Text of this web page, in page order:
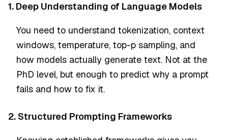
1. Deep Understanding of Language Models
You need to understand tokenization, context
windows, temperature, top-p sampling, and
how models actually generate text. Not at the
PhD level, but enough to predict why a prompt
fails and how to fix it.
2. Structured Prompting Frameworks